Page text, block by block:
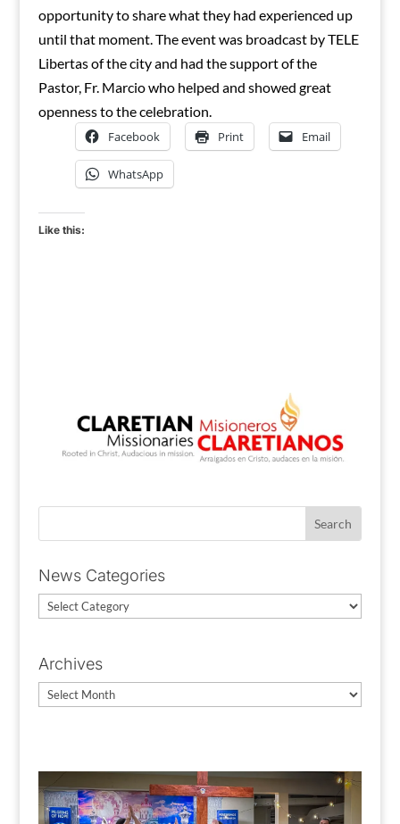
opportunity to share what they had experienced up
until that moment. The event was broadcast by TELE
Libertas of the city and had the support of the
Pastor, Fr. Marcio who helped and showed great
openness to the celebration.
Facebook Print Email
WhatsApp
Like this:
News Categories
News
Archives
Archives